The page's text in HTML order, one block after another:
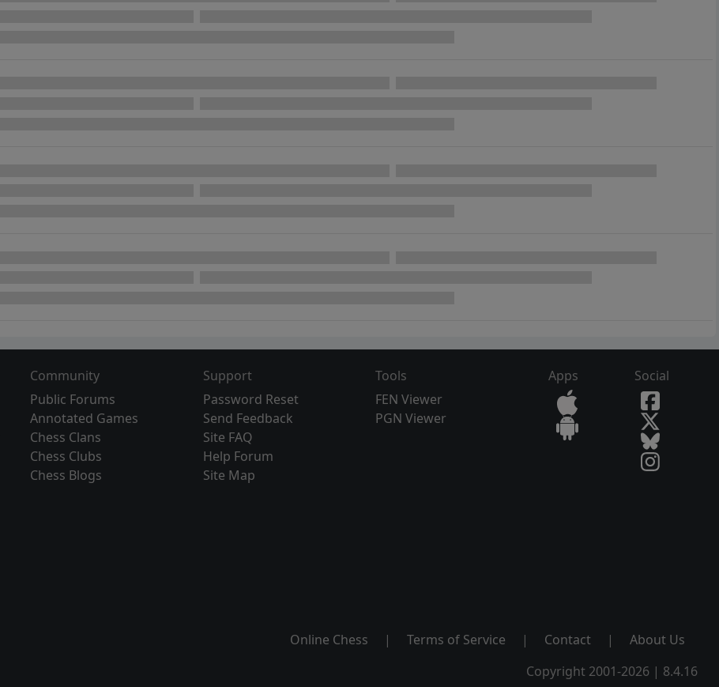
Community
Public Forums
Annotated Games
Chess Clans
Chess Clubs
Chess Blogs
Support
Password Reset
Send Feedback
Site FAQ
Help Forum
Site Map
Tools
FEN Viewer
PGN Viewer
Apps Social
Online Chess | Terms of Service | Contact |
About Us
Copyright 2001-2026 | 8.4.16